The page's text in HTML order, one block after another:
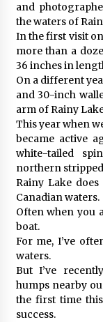
and
the waters of
In the first visit
more than a
36 inches in
On a different
and 30-inch
arm of Rainy
This year when
became active
white-tailed
northern
Rainy Lake
Canadian waters.
Often when you
boat.
For me, I’ve
waters.
But I’ve
humps nearby
the first time
success.